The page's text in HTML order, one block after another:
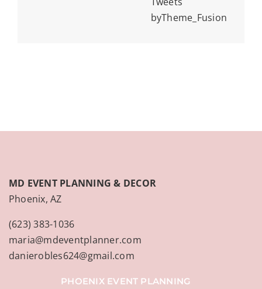
byTheme_Fusion
MD EVENT PLANNING & DECOR
Phoenix, AZ
(623) 383-1036
maria@mdeventplanner.com
danierobles624@gmail.com
PHOENIX EVENT PLANNING